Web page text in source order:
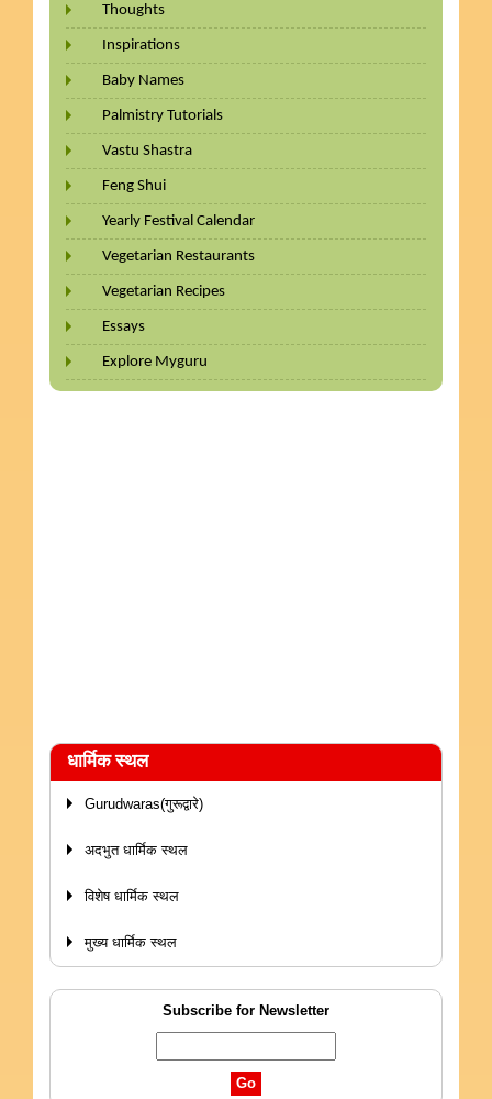
Thoughts
Inspirations
Baby Names
Palmistry Tutorials
Vastu Shastra
Feng Shui
Yearly Festival Calendar
Vegetarian Restaurants
Vegetarian Recipes
Essays
Explore Myguru
धार्मिक स्थल
Gurudwaras(गुरूद्वारे)
अदभुत धार्मिक स्थल
विशेष धार्मिक स्थल
मुख्य धार्मिक स्थल
Subscribe for Newsletter